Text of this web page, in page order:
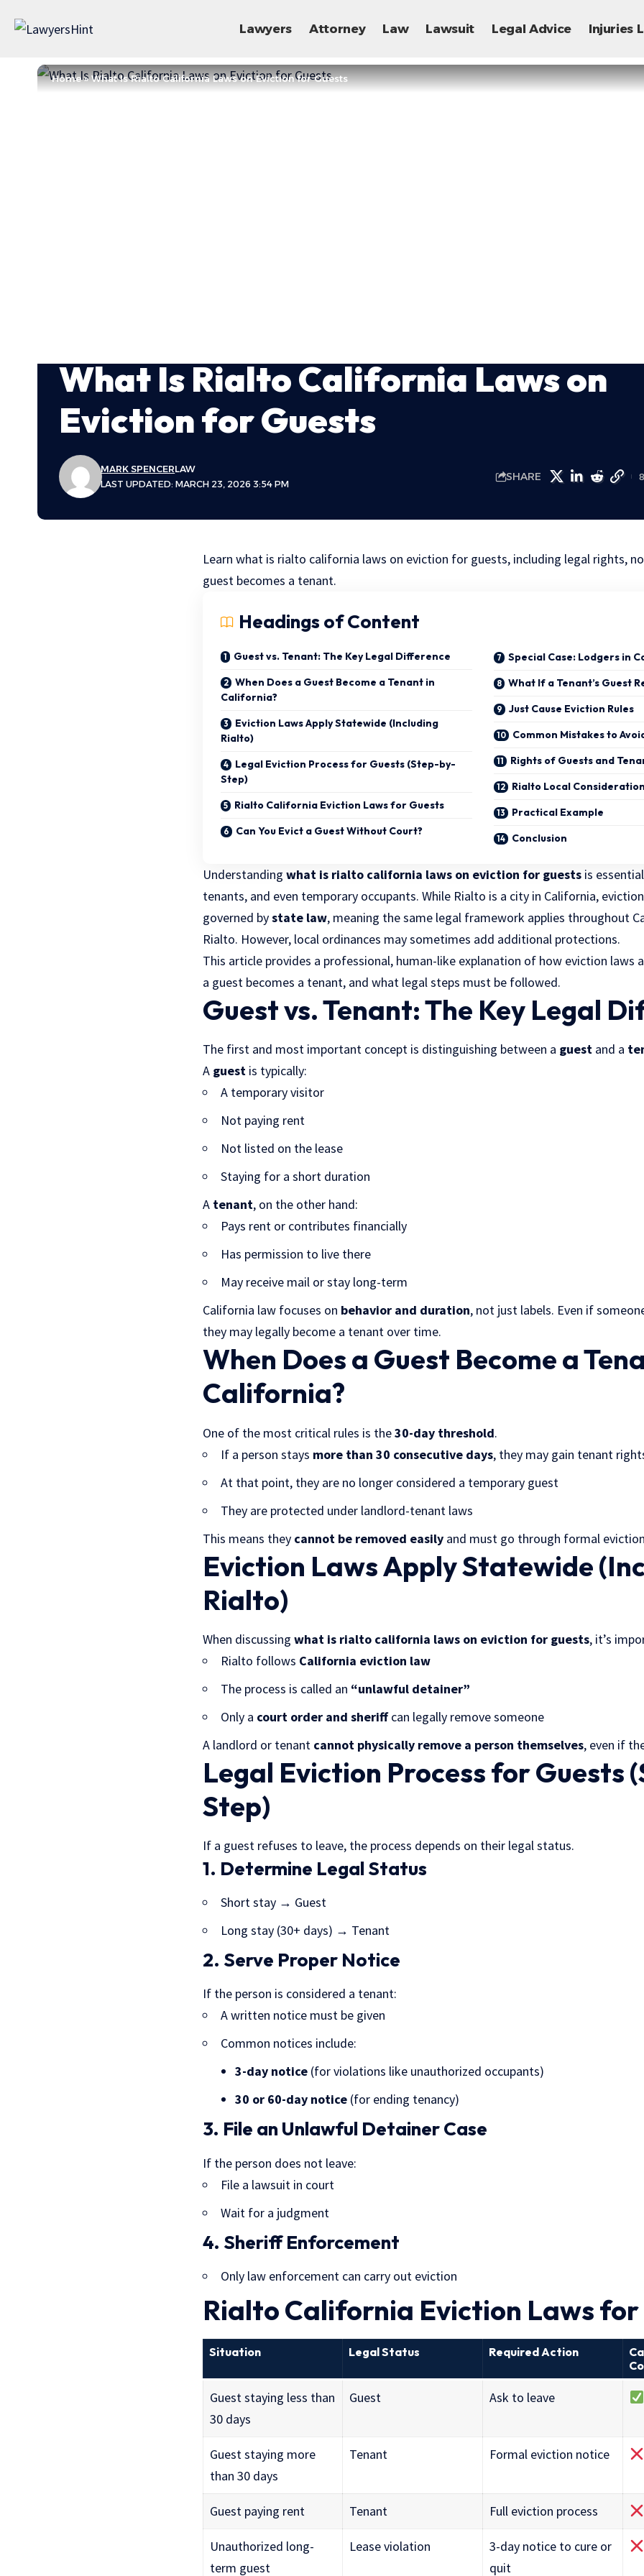
Lawyers Attorney Law Lawsuit Legal Advice Injuries
Home»What Is Rialto California Laws on Eviction for Guests
What Is Rialto California Laws on
Eviction for Guests
LAST UPDATED: MARCH 23, 2026 3:54 PM
MARK SPENCERLAW
SHARE
Learn what is rialto california laws on eviction for guests, including legal rights,
guest becomes a tenant.
Headings of Content
Guest vs. Tenant: The Key Legal Difference
When Does a Guest Become a Tenant in
California?
Eviction Laws Apply Statewide (Including
Rialto)
Legal Eviction Process for Guests (Step-by-
Step)
Rialto California Eviction Laws for Guests
Can You Evict a Guest Without Court?
Special Case: Lodgers in
What If a Tenant’s Guest
Just Cause Eviction Rules
Common Mistakes to
Rights of Guests and
Rialto Local
Practical Example
Conclusion
Understanding what is rialto california laws on eviction for guests is
tenants, and even temporary occupants. While Rialto is a city in California,
governed bystate law, meaning the same legal framework applies throughout
Rialto. However, local ordinances may sometimes add additional protections.
This article provides a professional, human-like explanation of how eviction laws
a guest becomes a tenant, and what legal steps must be followed.
Guest vs. Tenant: The Key Legal
The first and most important concept is distinguishing between a guest and a
A guest is typically:
A temporary visitor
Not paying rent
Not listed on the lease
Staying for a short duration
A tenant, on the other hand:
Pays rent or contributes financially
Has permission to live there
May receive mail or stay long-term
California law focuses on behavior and duration, not just labels. Even if
they may legally become a tenant over time.
When Does a Guest Become a
California?
One of the most critical rules is the30-day threshold.
If a person stays more than 30 consecutive days, they may gain tenant
At that point, they are no longer considered a temporary guest
They are protected under landlord-tenant laws
This means they cannot be removed easily and must go through formal
Eviction Laws Apply Statewide
Rialto)
When discussing what is rialto california laws on eviction for guests, it’s
Rialto follows California eviction law
The process is called an “unlawful detainer”
Only a court order and sheriffcan legally remove someone
A landlord or tenant cannot physically remove a person themselves, even if
Legal Eviction Process for Guests
Step)
If a guest refuses to leave, the process depends on their legal status.
1. Determine Legal Status
Short stay → Guest
Long stay (30+ days) → Tenant
2. Serve Proper Notice
If the person is considered a tenant:
A written notice must be given
Common notices include:
3-day notice (for violations like unauthorized occupants)
30 or 60-day notice (for ending tenancy)
3. File an Unlawful Detainer Case
If the person does not leave:
File a lawsuit in court
Wait for a judgment
4. Sheriff Enforcement
Only law enforcement can carry out eviction
Rialto California Eviction Laws for
Situation Legal Status Required Action
Guest staying less than
30 days
Guest Ask to leave
Guest staying more
than 30 days
Tenant Formal eviction notice
Guest paying rent Tenant Full eviction process
Unauthorized long-
term guest
Lease violation
3-day notice to cure or
quit